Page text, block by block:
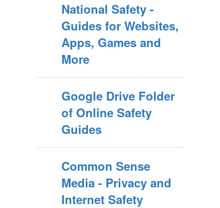
National Safety -
Guides for Websites,
Apps, Games and
More
Google Drive Folder
of Online Safety
Guides
Common Sense
Media - Privacy and
Internet Safety